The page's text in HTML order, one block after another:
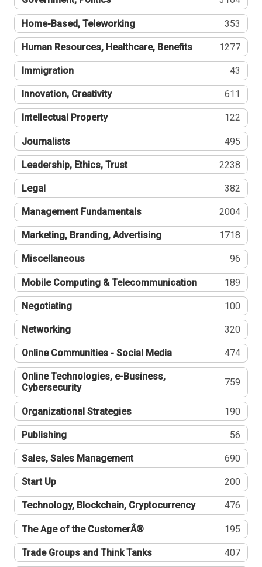
Home-Based, Teleworking 353
Human Resources, Healthcare, Benefits 1277
Immigration 43
Innovation, Creativity 611
Intellectual Property 122
Journalists 495
Leadership, Ethics, Trust 2238
Legal 382
Management Fundamentals 2004
Marketing, Branding, Advertising 1718
Miscellaneous 96
Mobile Computing & Telecommunication 189
Negotiating 100
Networking 320
Online Communities - Social Media 474
Online Technologies, e-Business,
Cybersecurity
759
Organizational Strategies 190
Publishing 56
Sales, Sales Management 690
Start Up 200
Technology, Blockchain, Cryptocurrency 476
The Age of the CustomerÂ® 195
Trade Groups and Think Tanks 407